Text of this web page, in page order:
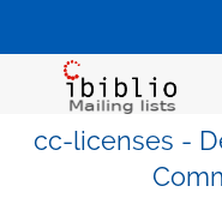
cc-licenses -